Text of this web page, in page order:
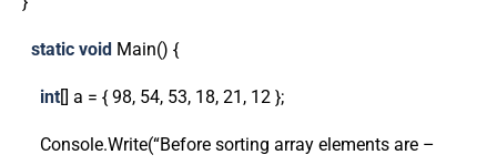
static void Main() {
int[] a = { 98, 54, 53, 18, 21, 12 };
Console.Write(“Before sorting array elements are –